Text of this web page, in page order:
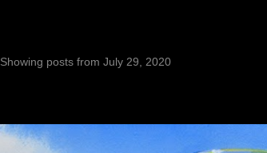
Showing posts from July 29, 2020